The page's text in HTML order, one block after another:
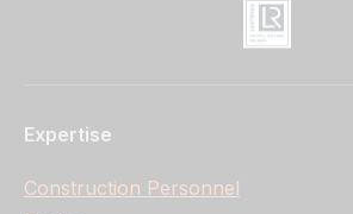
Expertise
Construction Personnel